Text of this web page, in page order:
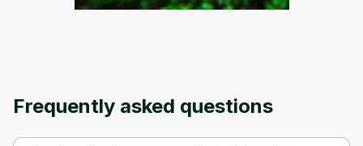
Frequently asked questions